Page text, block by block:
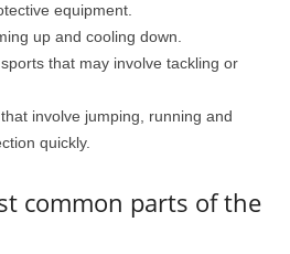
equipment.
up and cooling down.
that may involve tackling or
involve jumping, running and
quickly.
common parts of the